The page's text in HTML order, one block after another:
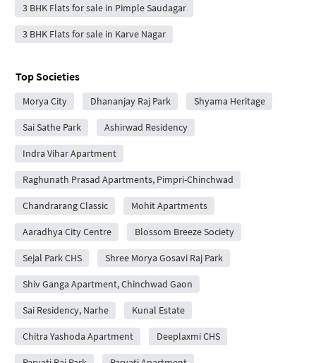
3 BHK Flats for sale in Pimple Saudagar
3 BHK Flats for sale in Karve Nagar
Top Societies
Morya City Dhananjay Raj Park Shyama Heritage
Sai Sathe Park Ashirwad Residency
Indra Vihar Apartment
Raghunath Prasad Apartments, Pimpri-Chinchwad
Chandrarang Classic Mohit Apartments
Aaradhya City Centre Blossom Breeze Society
Sejal Park CHS Shree Morya Gosavi Raj Park
Shiv Ganga Apartment, Chinchwad Gaon
Sai Residency, Narhe Kunal Estate
Chitra Yashoda Apartment Deeplaxmi CHS